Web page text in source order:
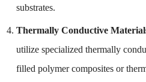
substrates.
Thermally Conductive
utilize specialized thermally
filled polymer composites or